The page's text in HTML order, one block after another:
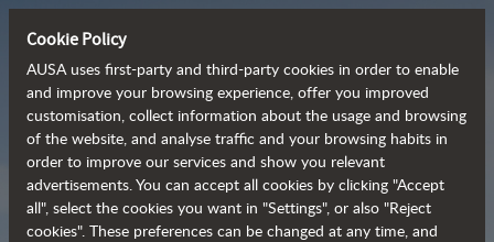
Powerful, efficient
and cost-effective
dumpers
Cookie Policy
AUSA uses first-party and third-party cookies in order to enable
and improve your browsing experience, offer you improved
customisation, collect information about the usage and browsing
of the website, and analyse traffic and your browsing habits in
order to improve our services and show you relevant
advertisements. You can accept all cookies by clicking "Accept
all", select the cookies you want in "Settings", or also "Reject
cookies". These preferences can be changed at any time, and